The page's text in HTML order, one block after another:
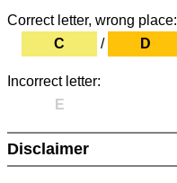
Correct letter, wrong place:
C
/ D
Incorrect letter:
E
Disclaimer